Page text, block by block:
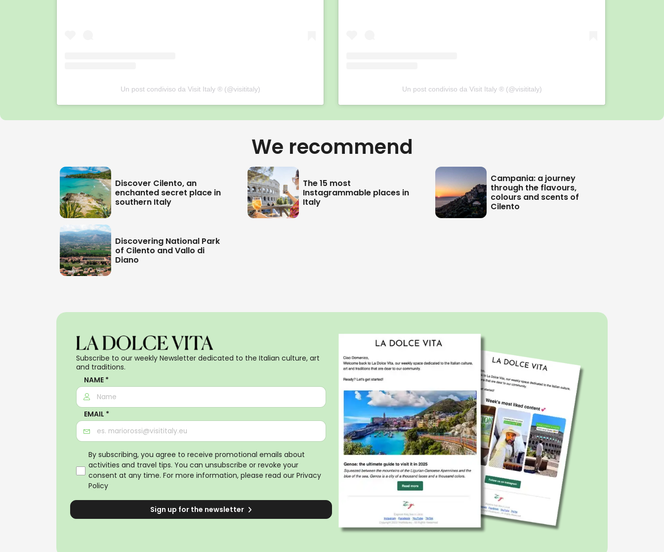
Un post condiviso da Visit Italy ® (@visititaly) Un post condiviso da Visit Italy ® (@visititaly)
We recommend
Discover Cilento, an
enchanted secret place in
southern Italy
The 15 most
Instagrammable places in
Italy
Campania: a journey
through the flavours,
colours and scents of
Cilento
Discovering National Park
of Cilento and Vallo di
Diano
Subscribe to our weekly Newsletter dedicated to the Italian culture, art
and traditions.
NAME *
EMAIL *
By subscribing, you agree to receive promotional emails about
activities and travel tips. You can unsubscribe or revoke your
consent at any time. For more information, please read our Privacy
Policy
Sign up for the newsletter